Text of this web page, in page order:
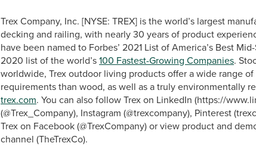
Trex Company, Inc. [NYSE: TREX] is the world’s largest
decking and railing, with nearly 30 years of product
have been named to Forbes’ 2021 List of America’s Best
2020 list of the world’s100 Fastest-Growing Companies.
worldwide, Trex outdoor living products offer a wide range
requirements than wood, as well as a truly environmentally
trex.com. You can also follow Trex on LinkedIn (https://
(@Trex_Company), Instagram (@trexcompany), Pinterest
Trex on Facebook (@TrexCompany) or view product and
channel (TheTrexCo).